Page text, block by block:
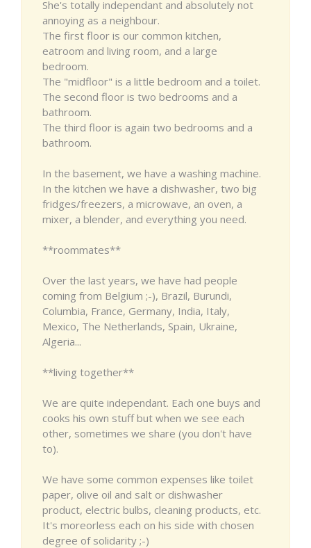
She's totally independant and absolutely not
annoying as a neighbour.
The first floor is our common kitchen,
eatroom and living room, and a large
bedroom.
The "midfloor" is a little bedroom and a toilet.
The second floor is two bedrooms and a
bathroom.
The third floor is again two bedrooms and a
bathroom.
In the basement, we have a washing machine.
In the kitchen we have a dishwasher, two big
fridges/freezers, a microwave, an oven, a
mixer, a blender, and everything you need.
**roommates**
Over the last years, we have had people
coming from Belgium ;-), Brazil, Burundi,
Columbia, France, Germany, India, Italy,
Mexico, The Netherlands, Spain, Ukraine,
Algeria...
**living together**
We are quite independant. Each one buys and
cooks his own stuff but when we see each
other, sometimes we share (you don't have
to).
We have some common expenses like toilet
paper, olive oil and salt or dishwasher
product, electric bulbs, cleaning products, etc.
It's moreorless each on his side with chosen
degree of solidarity ;-)